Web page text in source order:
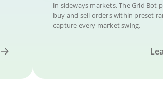
in sideways markets. The Grid Bot
buy and sell orders within preset
capture every market swing.